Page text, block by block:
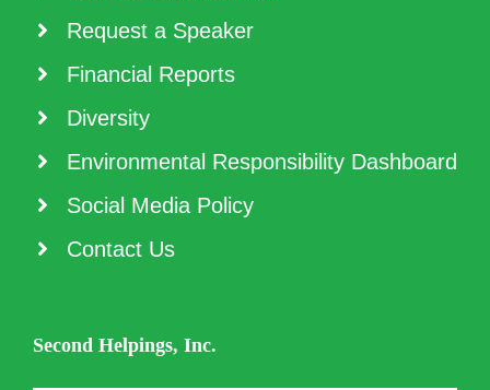
Request a Speaker
Financial Reports
Diversity
Environmental Responsibility Dashboard
Social Media Policy
Contact Us
Second Helpings, Inc.